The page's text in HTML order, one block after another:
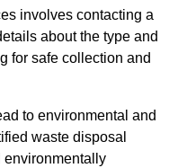
involves contacting a
about the type and
for safe collection and
to environmental and
waste disposal
environmentally